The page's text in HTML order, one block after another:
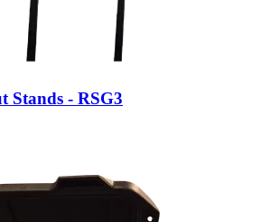
Stands - RSG3